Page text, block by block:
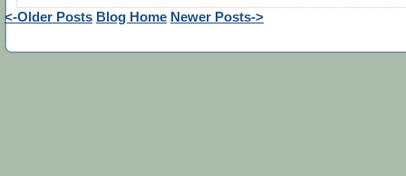
<-Older Posts Blog Home Newer Posts->